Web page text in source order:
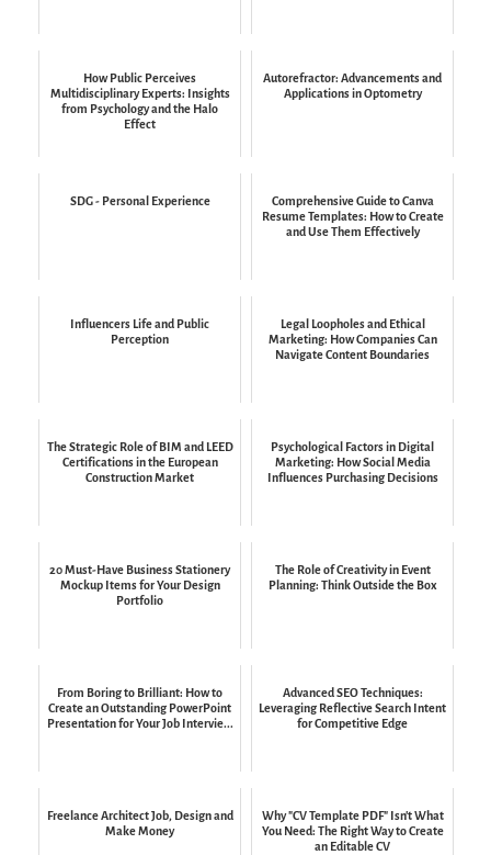
How Public Perceives
Multidisciplinary Experts: Insights
from Psychology and the Halo
Effect
Autorefractor: Advancements and
Applications in Optometry
SDG - Personal Experience
Comprehensive Guide to Canva
Resume Templates: How to Create
and Use Them Effectively
Influencers Life and Public
Perception
Legal Loopholes and Ethical
Marketing: How Companies Can
Navigate Content Boundaries
The Strategic Role of BIM and LEED
Certifications in the European
Construction Market
Psychological Factors in Digital
Marketing: How Social Media
Influences Purchasing Decisions
20 Must-Have Business Stationery
Mockup Items for Your Design
Portfolio
The Role of Creativity in Event
Planning: Think Outside the Box
From Boring to Brilliant: How to
Create an Outstanding PowerPoint
Presentation for Your Job Intervie...
Advanced SEO Techniques:
Leveraging Reflective Search Intent
for Competitive Edge
Freelance Architect Job, Design and
Make Money
Why "CV Template PDF" Isn't What
You Need: The Right Way to Create
an Editable CV